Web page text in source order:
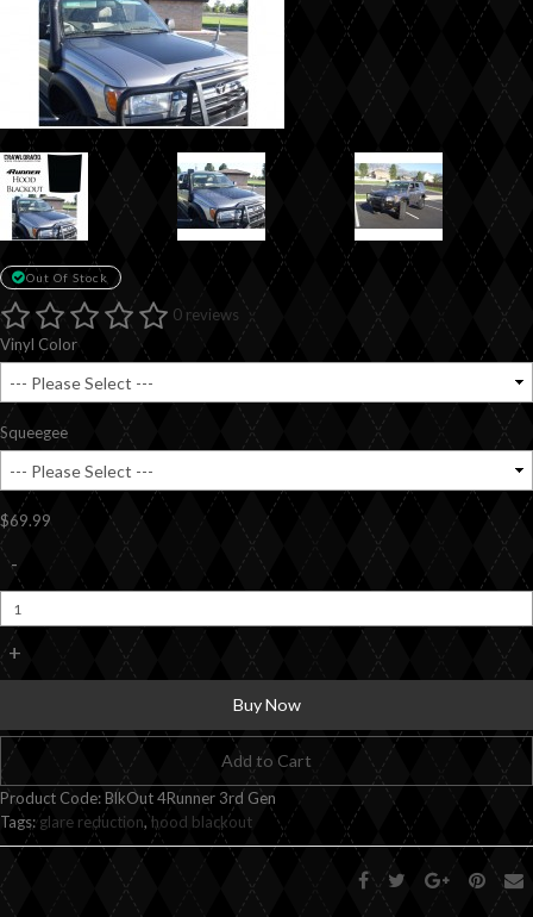
Out Of Stock
0 reviews
Vinyl Color
Squeegee
$69.99
-
+
Buy Now
Add to Cart
Product Code: BlkOut 4Runner 3rd Gen
Tags: glare reduction,hood blackout